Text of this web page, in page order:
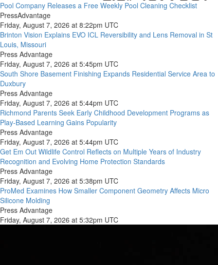
Pool Company Releases a Free Weekly Pool Cleaning Checklist
PressAdvantage
Friday, August 7, 2026 at 8:22pm UTC
Brinton Vision Explains EVO ICL Reversibility and Lens Removal in St
Louis, Missouri
Press Advantage
Friday, August 7, 2026 at 5:45pm UTC
South Shore Basement Finishing Expands Residential Service Area to
Duxbury
Press Advantage
Friday, August 7, 2026 at 5:44pm UTC
Richmond Parents Seek Early Childhood Development Programs as
Play-Based Learning Gains Popularity
Press Advantage
Friday, August 7, 2026 at 5:44pm UTC
Get Em Out Wildlife Control Reflects on Multiple Years of Industry
Recognition and Evolving Home Protection Standards
Press Advantage
Friday, August 7, 2026 at 5:38pm UTC
ProMed Examines How Smaller Component Geometry Affects Micro
Silicone Molding
Press Advantage
Friday, August 7, 2026 at 5:32pm UTC